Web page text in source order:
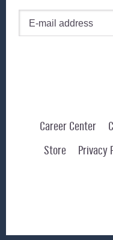
Career Center
Store
Privacy